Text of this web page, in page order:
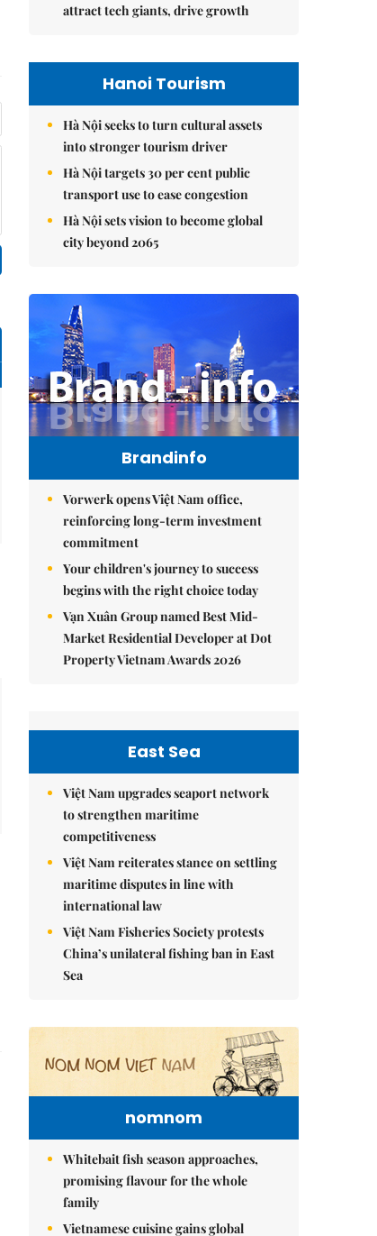
attract tech giants, drive growth
Hanoi Tourism
Hà Nội seeks to turn cultural assets
into stronger tourism driver
Hà Nội targets 30 per cent public
transport use to ease congestion
Hà Nội sets vision to become global
city beyond 2065
Brandinfo
Vorwerk opens Việt Nam office,
reinforcing long-term investment
commitment
Your children's journey to success
begins with the right choice today
Vạn Xuân Group named Best Mid-
Market Residential Developer at Dot
Property Vietnam Awards 2026
East Sea
Việt Nam upgrades seaport network
to strengthen maritime
competitiveness
Việt Nam reiterates stance on settling
maritime disputes in line with
international law
Việt Nam Fisheries Society protests
China’s unilateral fishing ban in East
Sea
nomnom
Whitebait fish season approaches,
promising flavour for the whole
family
Vietnamese cuisine gains global